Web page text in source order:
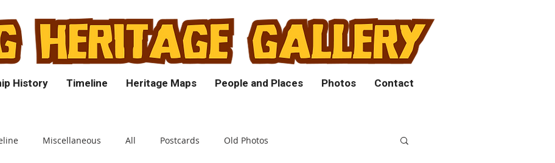
History Timeline Heritage Maps People and Places Photos Contact
Miscellaneous All Postcards Old Photos